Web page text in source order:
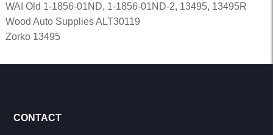
WAI Old 1-1856-01ND, 1-1856-01ND-2, 13495, 13495R
Wood Auto Supplies ALT30119
Zorko 13495
CONTACT